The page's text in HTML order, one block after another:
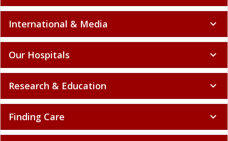
International & Media expand_more
Our Hospitals expand_more
Research & Education expand_more
Finding Care expand_more